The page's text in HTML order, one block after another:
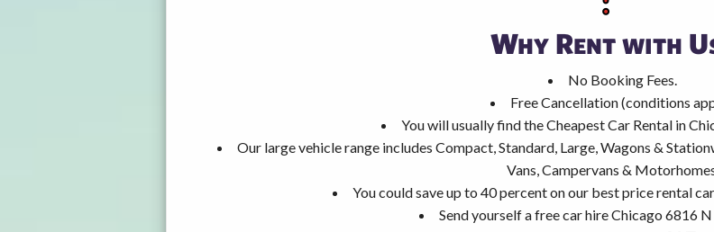
Why Rent with
No Booking Fees.
Free Cancellation (conditions
You will usually find the Cheapest Car Rental in
Our large vehicle range includes Compact, Standard, Large, Wagons &
Vans, Campervans &
You could save up to 40 percent on our best price rental
Send yourself a free car hire Chicago 6816